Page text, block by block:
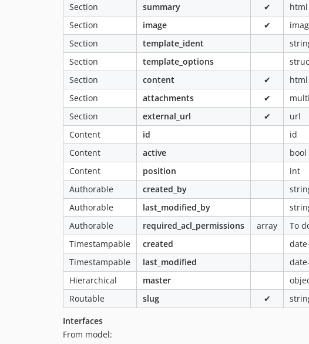
Section
summary ✔
html
Section
image ✔
Section
template_ident
Section
template_options
Section
content ✔
html
Section
attachments ✔
Section
external_url ✔ url
Content
id id
Content
active bool
Content
position int
Authorable
created_by
Authorable
last_modified_by
Authorable
required_acl_permissions array
To
Timestampable
created
Timestampable
last_modified
Hierarchical
master
Routable
slug ✔
Interfaces
From model: